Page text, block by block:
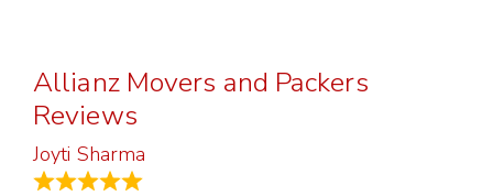
Allianz Movers and Packers
Reviews
Joyti Sharma